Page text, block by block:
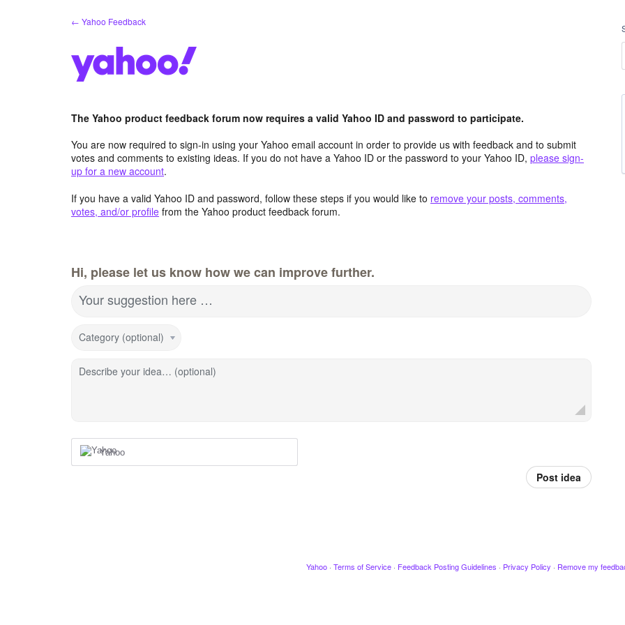
← Yahoo Feedback
The Yahoo product feedback forum now requires a valid Yahoo ID and password to participate.
You are now required to sign-in using your Yahoo email account in order to provide us with feedback and to submit
votes and comments to existing ideas. If you do not have a Yahoo ID or the password to your Yahoo ID, please sign-
up for a new account.
If you have a valid Yahoo ID and password, follow these steps if you would like to remove your posts, comments,
votes, and/or profile from the Yahoo product feedback forum.
Hi, please let us know how we can improve further.
Your suggestion here …
Category (optional)
Describe your idea… (optional)
Yahoo
Post idea
Yahoo · Terms of Service · Feedback Posting Guidelines · Privacy Policy · Remove my